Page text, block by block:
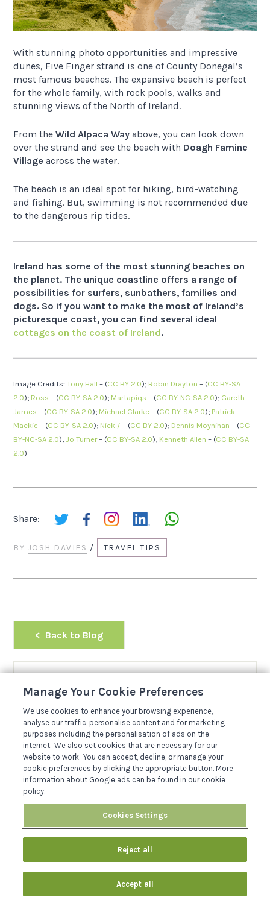
With stunning photo opportunities and impressive
dunes, Five Finger strand is one of County Donegal’s
most famous beaches. The expansive beach is perfect
for the whole family, with rock pools, walks and
stunning views of the North of Ireland.
From theWild Alpaca Way above, you can look down
over the strand and see the beach with Doagh Famine
Village across the water.
The beach is an ideal spot for hiking, bird-watching
and fishing. But, swimming is not recommended due
to the dangerous rip tides.
Ireland has some of the most stunning beaches on
the planet. The unique coastline offers a range of
possibilities for surfers, sunbathers, families and
dogs. So if you want to make the most of Ireland’s
picturesque coast, you can find several ideal
cottages on the coast of Ireland.
Image Credits:Tony Hall – (CC BY 2.0); Robin Drayton – (CC BY-SA
2.0); Ross – (CC BY-SA 2.0); Martapiqs – (CC BY-NC-SA 2.0); Gareth
James – (CC BY-SA 2.0); Michael Clarke – (CC BY-SA 2.0); Patrick
Mackie – (CC BY-SA 2.0); Nick / – (CC BY 2.0); Dennis Moynihan – (CC
BY-NC-SA 2.0); Jo Turner– (CC BY-SA 2.0); Kenneth Allen – (CC BY-SA
2.0)
Share:
BY JOSH DAVIES / TRAVEL TIPS
Back to Blog
Meet the Author
JOSH DAVIES
Hi, I'm Josh. I joined the Sykes team in 2019 and
love all things travel. I enjoy spending my time
travelling throughout the w...
Read More About Author
Related Posts
Manage Your Cookie Preferences
We use cookies to enhance your browsing experience,
analyse our traffic, personalise content and for marketing
purposes including the personalisation of ads on the
internet. We also set cookies that are necessary for our
website to work. You can accept, decline, or manage your
cookie preferences by clicking the appropriate button. More
information about Google ads can be found in our cookie
policy.
Cookies Settings
Reject all
Accept all